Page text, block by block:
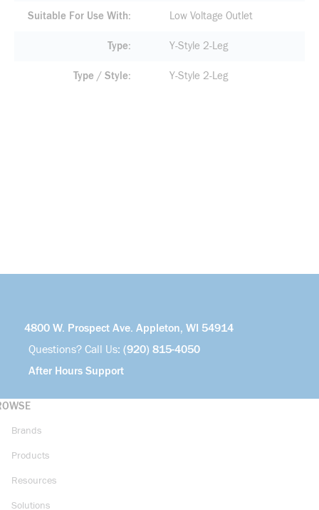
Suitable For Use With Low Voltage Outlet
Type Y-Style 2-Leg
Type / Style Y-Style 2-Leg
4800 W. Prospect Ave. Appleton, WI 54914
Questions? Call Us: (920) 815-4050
After Hours Support
Brands
Products
Resources
Solutions